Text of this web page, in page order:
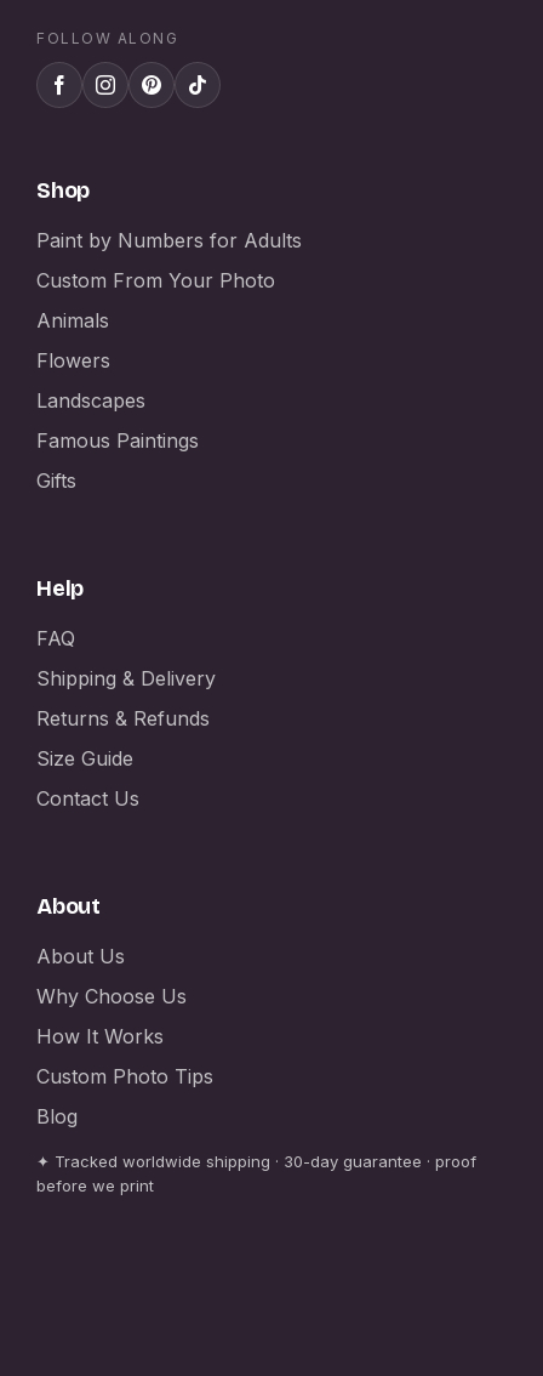
FOLLOW ALONG
Shop
Paint by Numbers for Adults
Custom From Your Photo
Animals
Flowers
Landscapes
Famous Paintings
Gifts
Help
FAQ
Shipping & Delivery
Returns & Refunds
Size Guide
Contact Us
About
About Us
Why Choose Us
How It Works
Custom Photo Tips
Blog
✦ Tracked worldwide shipping · 30-day guarantee · proof
before we print